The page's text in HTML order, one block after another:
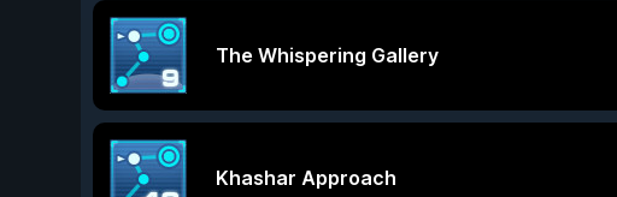
The Whispering Gallery
Khashar Approach